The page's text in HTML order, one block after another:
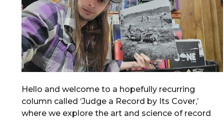
Hello and welcome to a hopefully recurring
column called ‘Judge a Record by Its Cover,’
where we explore the art and science of record